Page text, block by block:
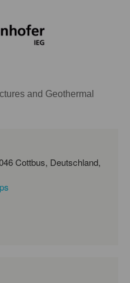
and Geothermal